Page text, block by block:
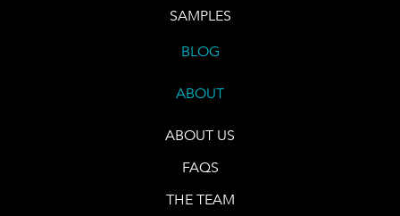
SAMPLES
BLOG
ABOUT
ABOUT US
FAQS
THE TEAM